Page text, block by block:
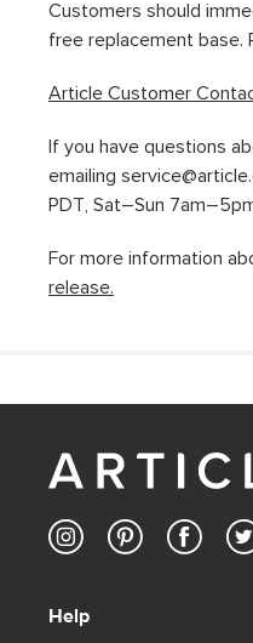
Customers should
free replacement base.
Article Customer
If you have questions
emailing
PDT, Sat–Sun
For more information
release.
Help